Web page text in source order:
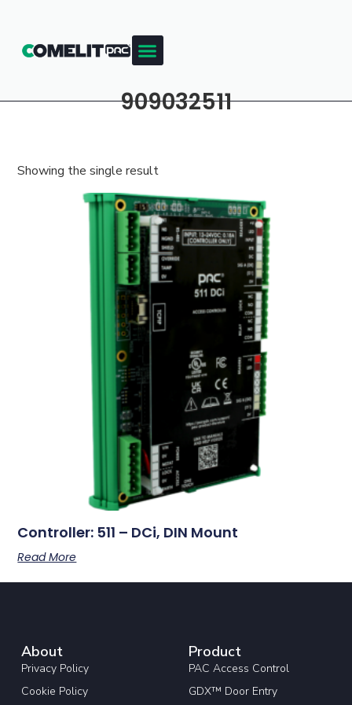
909032511
Showing the single result
Controller: 511 – DCi, DIN Mount
Read More
About
Privacy Policy
Cookie Policy
Product
PAC Access Control
GDX™ Door Entry